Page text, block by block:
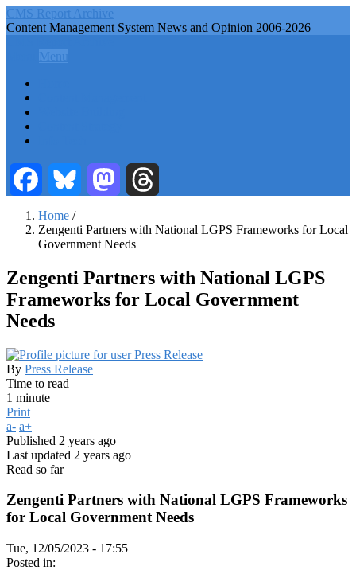
Skip
to
content
CMS Report Archive
Content Management System News and Opinion 2006-2026
Navigation
CMS
Report
Menu
Facebook Bluesky Mastodon
Breadcrumb
Home /
Zengenti Partners with National LGPS Frameworks for Local
Government Needs
Zengenti Partners with National LGPS
Frameworks for Local Government
Needs
By Press Release
Time to read
1 minute
Print
a- a+
Published 2 years ago
Last updated 2 years ago
Read so far
Zengenti Partners with National LGPS Frameworks
for Local Government Needs
Tue, 12/05/2023 - 17:55
Posted in: